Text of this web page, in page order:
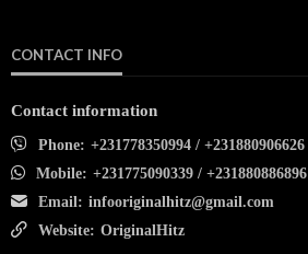
CONTACT INFO
Contact information
Phone: +231778350994 / +231880906626
Mobile: +231775090339 / +231880886896
Email: infooriginalhitz@gmail.com
Website: OriginalHitz